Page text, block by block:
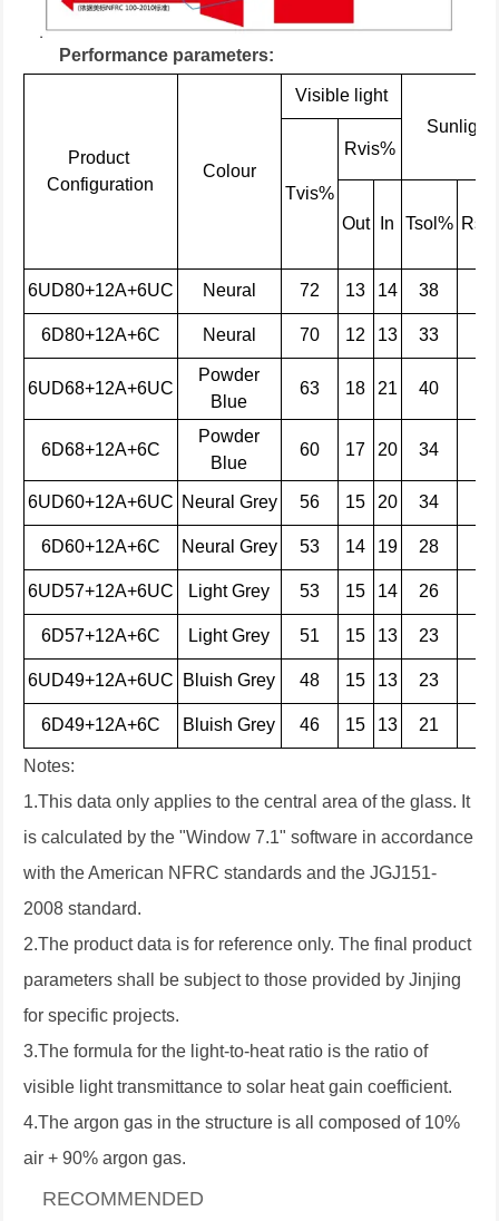
Performance parameters:
Product
Configuration
Colour
Visible light
Sunlight
Tvis%
Rvis%
Out In Tsol%
6UD80+12A+6UC Neural 72 13 14 38
6D80+12A+6C Neural 70 12 13 33
6UD68+12A+6UC
Powder
Blue
63 18 21 40
6D68+12A+6C
Powder
Blue
60 17 20 34
6UD60+12A+6UC Neural Grey 56 15 20 34
6D60+12A+6C Neural Grey 53 14 19 28
6UD57+12A+6UC Light Grey 53 15 14 26
6D57+12A+6C Light Grey 51 15 13 23
6UD49+12A+6UC Bluish Grey 48 15 13 23
6D49+12A+6C Bluish Grey 46 15 13 21
Notes:
1.This data only applies to the central area of the glass. It
is calculated by the "Window 7.1" software in accordance
with the American NFRC standards and the JGJ151-
2008 standard.
2.The product data is for reference only. The final product
parameters shall be subject to those provided by Jinjing
for specific projects.
3.The formula for the light-to-heat ratio is the ratio of
visible light transmittance to solar heat gain coefficient.
4.The argon gas in the structure is all composed of 10%
air + 90% argon gas.
RECOMMENDED